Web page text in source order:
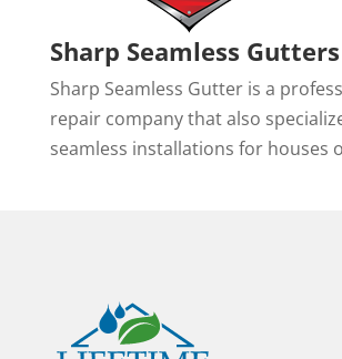
Sharp Seamless Gutters
Sharp Seamless Gutter is a
repair company that also
seamless installations for houses